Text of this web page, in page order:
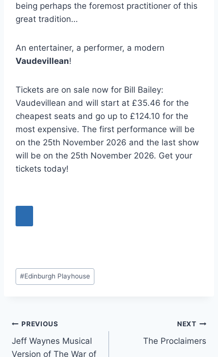
being perhaps the foremost practitioner of this
great tradition…
An entertainer, a performer, a modern
Vaudevillean!
Tickets are on sale now for Bill Bailey:
Vaudevillean and will start at £35.46 for the
cheapest seats and go up to £124.10 for the
most expensive. The first performance will be
on the 25th November 2026 and the last show
will be on the 25th November 2026. Get your
tickets today!
Post
Tags:
#Edinburgh Playhouse
Post
navigation
PREVIOUS
Jeff Waynes Musical
Version of The War of
NEXT
The Proclaimers